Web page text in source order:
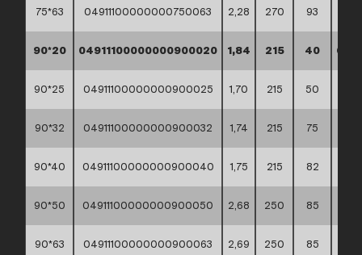
75*63 04911100000000750063 2,28 270 93
90*20 04911100000000900020 1,84 215 40
90*25 04911100000000900025 1,70 215 50
90*32 04911100000000900032 1,74 215 75
90*40 04911100000000900040 1,75 215 82
90*50 04911100000000900050 2,68 250 85
90*63 04911100000000900063 2,69 250 85